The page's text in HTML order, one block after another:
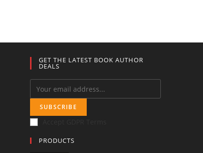
GET THE LATEST BOOK AUTHOR
DEALS
SUBSCRIBE
PRODUCTS